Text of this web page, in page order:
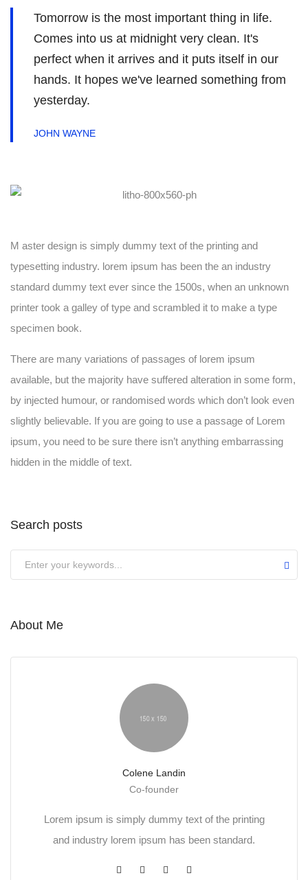
Tomorrow is the most important thing in life.
Comes into us at midnight very clean. It's
perfect when it arrives and it puts itself in our
hands. It hopes we've learned something from
yesterday.
JOHN WAYNE
M aster design is simply dummy text of the printing and
typesetting industry. lorem ipsum has been the an industry
standard dummy text ever since the 1500s, when an unknown
printer took a galley of type and scrambled it to make a type
specimen book.
There are many variations of passages of lorem ipsum
available, but the majority have suffered alteration in some form,
by injected humour, or randomised words which don’t look even
slightly believable. If you are going to use a passage of Lorem
ipsum, you need to be sure there isn’t anything embarrassing
hidden in the middle of text.
Search posts
About Me
Colene Landin
Co-founder
Lorem ipsum is simply dummy text of the printing
and industry lorem ipsum has been standard.